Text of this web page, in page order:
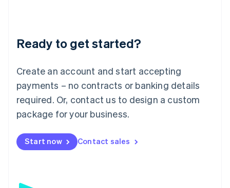
Ready to get started?
Create an account and start accepting
payments – no contracts or banking details
required. Or, contact us to design a custom
package for your business.
Start now Contact sales
Luxembourg
Français DeutschEnglish
简体中文English
English简体中文
Malta
English
Mexico
Netherlands
NederlandsEnglish